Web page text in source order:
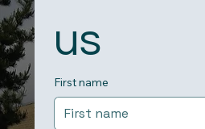
us
First name